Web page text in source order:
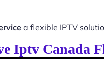
a flexible IPTV
Iptv Canada